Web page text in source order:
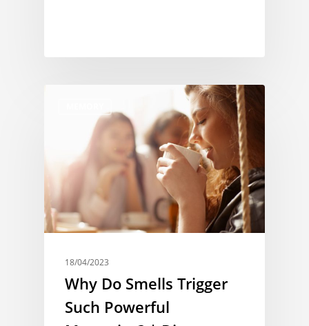
18/04/2023
Why Do Smells Trigger
Such Powerful